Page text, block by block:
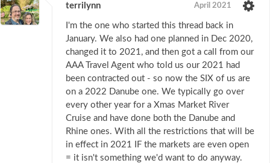
terrilynn April 2021
I'm the one who started this thread back in
January. We also had one planned in Dec 2020,
changed it to 2021, and then got a call from our
AAA Travel Agent who told us our 2021 had
been contracted out - so now the SIX of us are
on a 2022 Danube one. We typically go over
every other year for a Xmas Market River
Cruise and have done both the Danube and
Rhine ones. With all the restrictions that will be
in effect in 2021 IF the markets are even open
= it isn't something we'd want to do anyway.